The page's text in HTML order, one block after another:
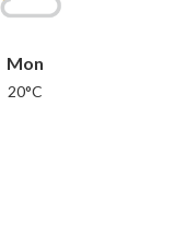
Mon
20°C